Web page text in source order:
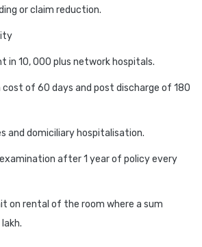
or claim reduction.
in 10, 000 plus network hospitals.
of 60 days and post discharge of 180
and domiciliary hospitalisation.
after 1 year of policy every
on rental of the room where a sum